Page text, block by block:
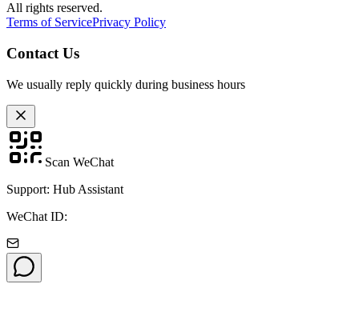
All rights reserved.
Terms of ServicePrivacy Policy
Contact Us
We usually reply quickly during business hours
Scan WeChat
Support: Hub Assistant
WeChat ID: